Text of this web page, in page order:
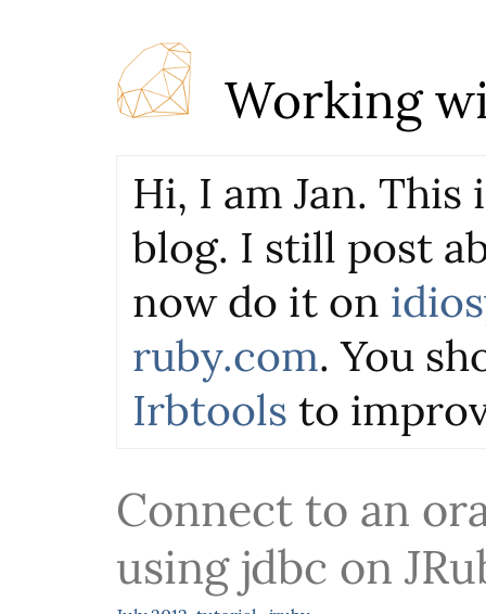
Working
Hi, I am Jan. This
blog. I still post
now do it on
ruby.com. You
Irbtools to
Connect to an
using jdbc on